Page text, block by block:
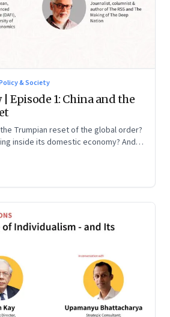
& Society
| Episode 1: China and the
Trumpian reset of the global order?
inside its domestic economy? And
Yao Yang